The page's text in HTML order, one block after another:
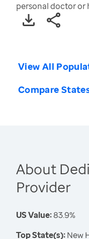
personal doctor or
View All
Compare
About
Provider
US Value:83.9%
Top State(s):New